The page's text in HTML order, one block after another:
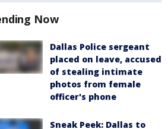
Now
Dallas Police sergeant
placed on leave, accused
of stealing intimate
photos from female
officer's phone
Sneak Peek: Dallas to